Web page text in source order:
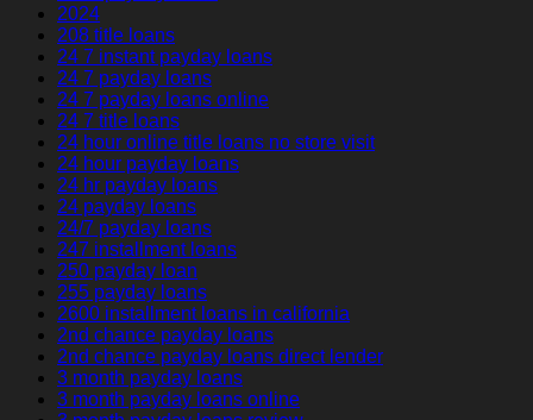
2024
208 title loans
24 7 instant payday loans
24 7 payday loans
24 7 payday loans online
24 7 title loans
24 hour online title loans no store visit
24 hour payday loans
24 hr payday loans
24 payday loans
24/7 payday loans
247 installment loans
250 payday loan
255 payday loans
2600 installment loans in california
2nd chance payday loans
2nd chance payday loans direct lender
3 month payday loans
3 month payday loans online